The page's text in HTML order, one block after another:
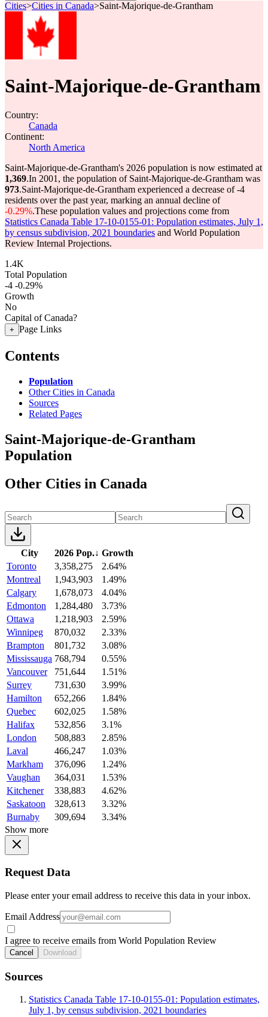
Cities>Cities in Canada>Saint-Majorique-de-Grantham
Saint-Majorique-de-Grantham
Country:
Canada
Continent:
North America
Saint-Majorique-de-Grantham's 2026 population is now estimated at
1,369.In 2001, the population of Saint-Majorique-de-Grantham was
973.Saint-Majorique-de-Grantham experienced a decrease of-4
residents over the past year, marking an annual decline of
-0.29%.These population values and projections come from
Statistics Canada Table 17-10-0155-01: Population estimates, July 1,
by census subdivision, 2021 boundaries and World Population
Review Internal Projections.
1.4K
Total Population
-4 -0.29%
Growth
No
Capital of Canada?
+ Page Links
Contents
Population
Other Cities in Canada
Sources
Related Pages
Saint-Majorique-de-Grantham
Population
Other Cities in Canada
City 2026 Pop.↓ Growth
Toronto
3,358,275
2.64%
Montreal
1,943,903
1.49%
Calgary
1,678,073
4.04%
Edmonton
1,284,480
3.73%
Ottawa
1,218,903
2.59%
Winnipeg
870,032
2.33%
Brampton
801,732
3.08%
Mississauga 768,794
0.55%
Vancouver
751,644
1.51%
Surrey
731,630
3.99%
Hamilton
652,266
1.84%
Quebec
602,025
1.58%
Halifax
532,856
3.1%
London
508,883
2.85%
Laval
466,247
1.03%
Markham
376,096
1.24%
Vaughan
364,031
1.53%
Kitchener
338,883
4.62%
Saskatoon
328,613
3.32%
Burnaby
309,694
3.34%
Show more
Request Data
Please enter your email address to receive this data in your inbox.
Email Address
I agree to receive emails from World Population Review
Cancel Download
Sources
Statistics Canada Table 17-10-0155-01: Population estimates,
July 1, by census subdivision, 2021 boundaries